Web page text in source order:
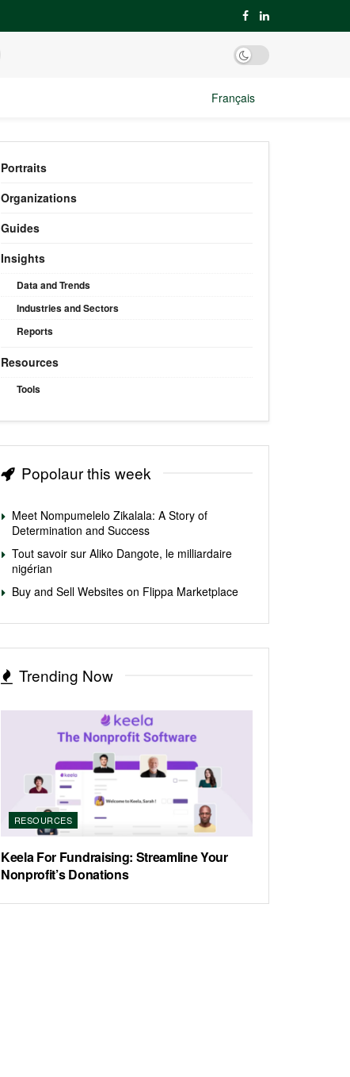
Français
Portraits
Organizations
Guides
Insights
Data and Trends
Industries and Sectors
Reports
Resources
Tools
Popolaur this week
Meet Nompumelelo Zikalala: A Story of
Determination and Success
Tout savoir sur Aliko Dangote, le milliardaire
nigérian
Buy and Sell Websites on Flippa Marketplace
Trending Now
RESOURCES
Keela For Fundraising: Streamline Your
Nonprofit’s Donations